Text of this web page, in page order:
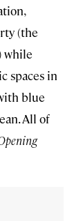
(the
while
spaces in
blue
All of